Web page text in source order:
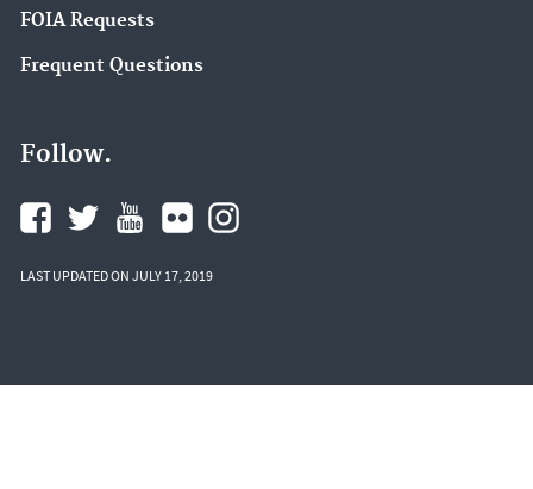
FOIA Requests
Frequent Questions
Follow.
LAST UPDATED ON JULY 17, 2019